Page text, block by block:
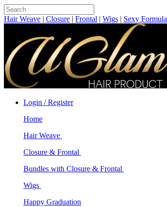
Hair Weave | Closure | Frontal | Wigs | Sexy Formula
Login / Register
Home
Hair Weave
Closure & Frontal
Bundles with Closure & Frontal
Wigs
Happy Graduation